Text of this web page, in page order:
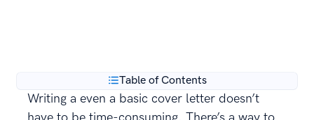
Table of Contents
Writing a even a basic cover letter doesn’t